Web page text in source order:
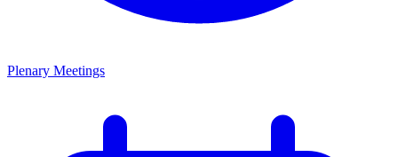
Plenary Meetings